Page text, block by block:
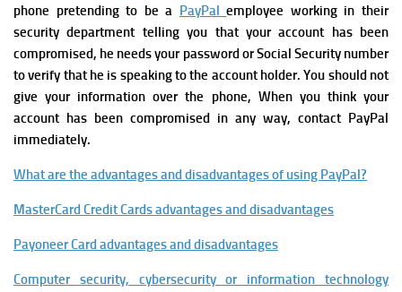
phone pretending to be a PayPalemployee working in their
security department telling you that your account has been
compromised, he needs your password or Social Security number
toverify that he is speaking to the account holder.You should not
give your information over the phone, When you think your
account has been compromised in any way, contact PayPal
immediately.
What are the advantages and disadvantages of using PayPal?
MasterCard Credit Cards advantages and disadvantages
Payoneer Card advantages and disadvantages
Computer security, cybersecurity or information technology